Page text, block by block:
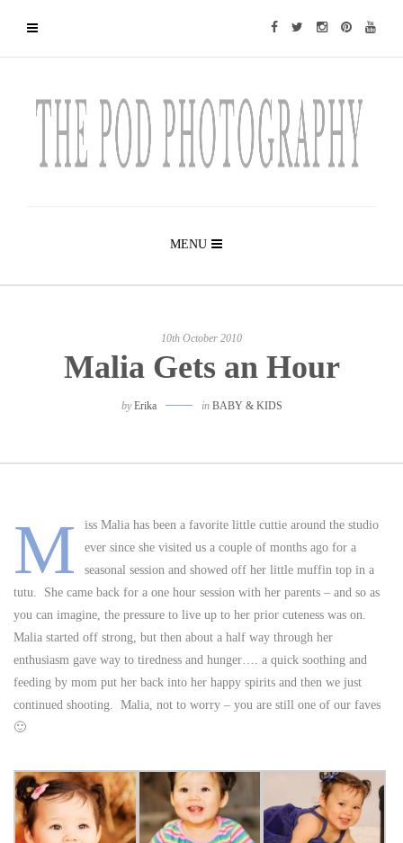
MENU
10th October 2010
Malia Gets an Hour
byErika in BABY & KIDS
M
iss Malia has been a favorite little cuttie around the studio
ever since she visited us a couple of months ago for a
seasonal session and showed off her little muffin top in a
tutu. She came back for a one hour session with her parents – and so as
you can imagine, the pressure to live up to her prior cuteness was on.
Malia started off strong, but then about a half way through her
enthusiasm gave way to tiredness and hunger…. a quick soothing and
feeding by mom put her back into her happy spirits and then we just
continued shooting. Malia, not to worry – you are still one of our faves
🙂